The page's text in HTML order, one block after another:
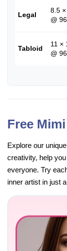
Legal
8.5
@
Tabloid
11 ×
@
Free
Explore our
creativity, help
everyone. Try
inner artist in just